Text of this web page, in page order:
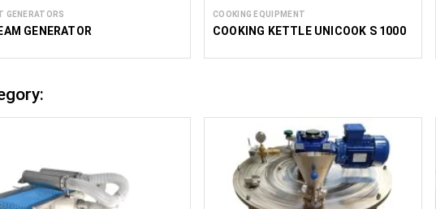
GENERATORS
GENERATOR
COOKING EQUIPMENT
COOKING KETTLE UNICOOK S 1000